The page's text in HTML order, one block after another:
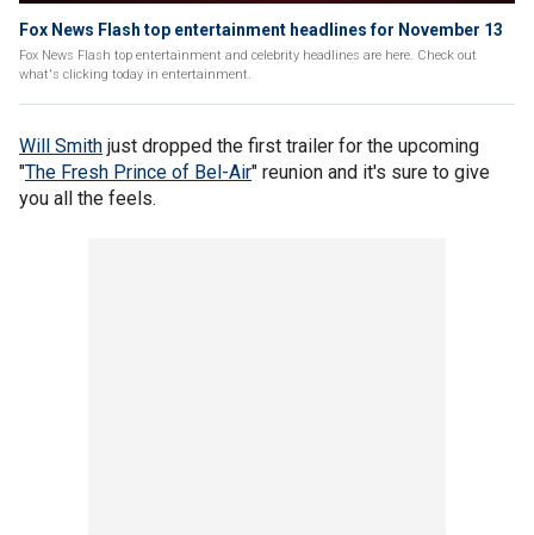
Fox News Flash top entertainment headlines for November 13
Fox News Flash top entertainment and celebrity headlines are here. Check out
what's clicking today in entertainment.
Will Smith just dropped the first trailer for the upcoming
"The Fresh Prince of Bel-Air" reunion and it's sure to give
you all the feels.